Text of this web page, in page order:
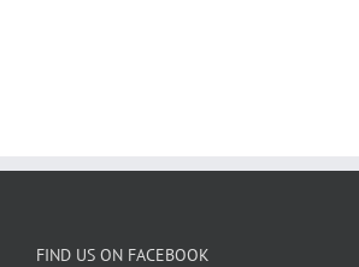
FIND US ON FACEBOOK